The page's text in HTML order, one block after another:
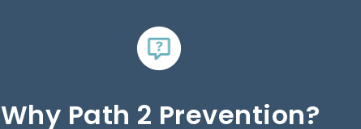
Why Path 2 Prevention?